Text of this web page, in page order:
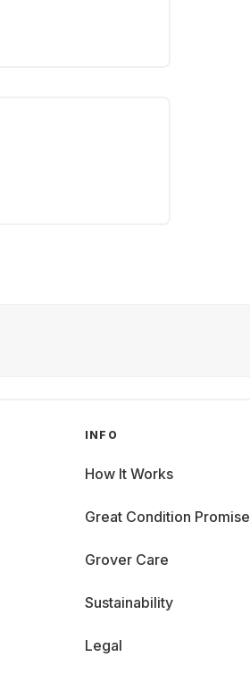
INFO
How It Works
Great Condition Promise
Grover Care
Sustainability
Legal